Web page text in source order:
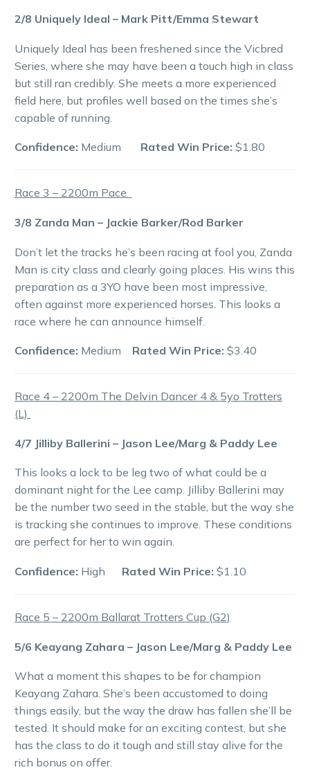
2/8 Uniquely Ideal – Mark Pitt/Emma Stewart
Uniquely Ideal has been freshened since the Vicbred
Series, where she may have been a touch high in class
but still ran credibly. She meets a more experienced
field here, but profiles well based on the times she’s
capable of running.
Confidence: Medium Rated Win Price: $1.80
Race 3 – 2200m Pace
3/8 Zanda Man – Jackie Barker/Rod Barker
Don’t let the tracks he’s been racing at fool you, Zanda
Man is city class and clearly going places. His wins this
preparation as a 3YO have been most impressive,
often against more experienced horses. This looks a
race where he can announce himself.
Confidence: Medium Rated Win Price: $3.40
Race 4 – 2200m The Delvin Dancer 4 & 5yo Trotters
(L)
4/7 Jilliby Ballerini – Jason Lee/Marg & Paddy Lee
This looks a lock to be leg two of what could be a
dominant night for the Lee camp. Jilliby Ballerini may
be the number two seed in the stable, but the way she
is tracking she continues to improve. These conditions
are perfect for her to win again.
Confidence: High Rated Win Price: $1.10
Race 5 – 2200m Ballarat Trotters Cup (G2)
5/6 Keayang Zahara – Jason Lee/Marg & Paddy Lee
What a moment this shapes to be for champion
Keayang Zahara. She’s been accustomed to doing
things easily, but the way the draw has fallen she’ll be
tested. It should make for an exciting contest, but she
has the class to do it tough and still stay alive for the
rich bonus on offer.